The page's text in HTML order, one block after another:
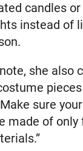
candles
instead of
she also
sure your
made of only